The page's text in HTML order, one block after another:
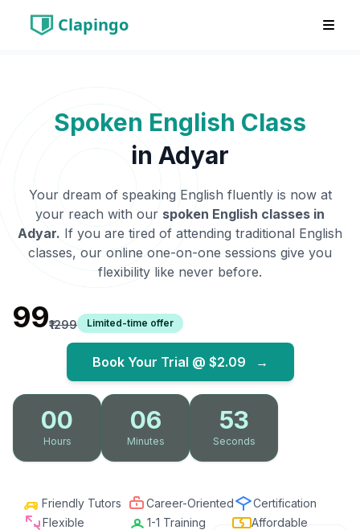
Clapingo
Spoken English Class
in Adyar
Your dream of speaking English fluently is now at
your reach with our spoken English classes in
Adyar. If you are tired of attending traditional English
classes, our online one-on-one sessions give you
flexibility like never before.
₹99₹1299 Limited-time offer
Book Your Trial @ $2.09 →
00
Hours
06
Minutes
51
Seconds
Friendly Tutors Career-Oriented
Certification
Flexible
1-1 Training Affordable